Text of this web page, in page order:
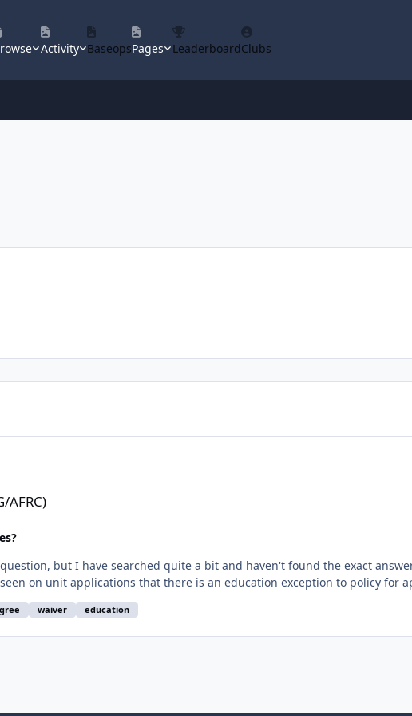
Activity BaseopsPages LeaderboardClubs
AFRC)
but I have searched quite a bit and haven't found the exact
based on hours completed and GPA with the caveat of finishing a
Board of Regents Graduate -
will award another AAS. Will end with ratings up through CFII/MEI if
waiver education